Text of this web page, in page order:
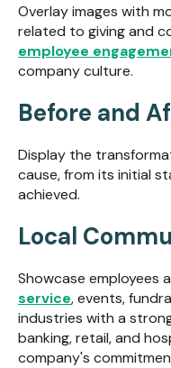
Overlay images with
related to giving and
employee
company culture.
Before and
Display the
cause, from its initial
achieved.
Local
Showcase employees
service, events,
industries with a
banking, retail, and
company's